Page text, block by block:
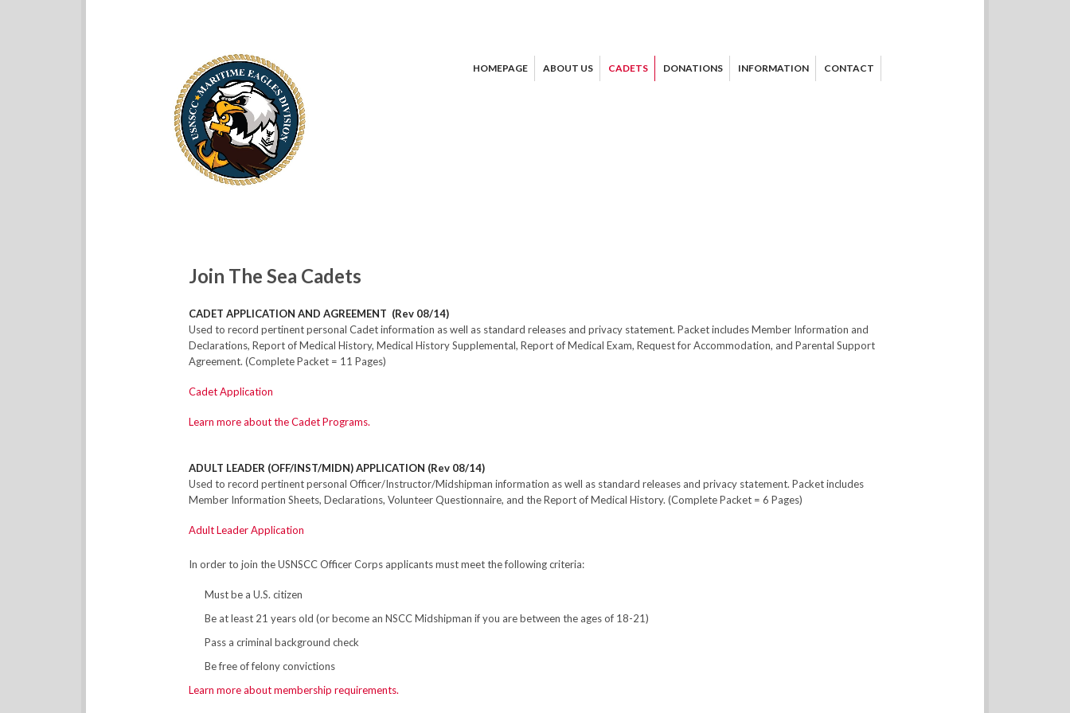
HOMEPAGE ABOUT US CADETS DONATIONS INFORMATION CONTACT
Join The Sea Cadets
CADET APPLICATION AND AGREEMENT (Rev 08/14)
Used to record pertinent personal Cadet information as well as standard releases and privacy statement. Packet includes Member Information and
Declarations, Report of Medical History, Medical History Supplemental, Report of Medical Exam, Request for Accommodation, and Parental Support
Agreement. (Complete Packet = 11 Pages)
Cadet Application
Learn more about the Cadet Programs.
ADULT LEADER (OFF/INST/MIDN) APPLICATION (Rev 08/14)
Used to record pertinent personal Officer/Instructor/Midshipman information as well as standard releases and privacy statement. Packet includes
Member Information Sheets, Declarations, Volunteer Questionnaire, and the Report of Medical History. (Complete Packet = 6 Pages)
Adult Leader Application
In order to join the USNSCC Officer Corps applicants must meet the following criteria:
Must be a U.S. citizen
Be at least 21 years old (or become an NSCC Midshipman if you are between the ages of 18-21)
Pass a criminal background check
Be free of felony convictions
Learn more about membership requirements.